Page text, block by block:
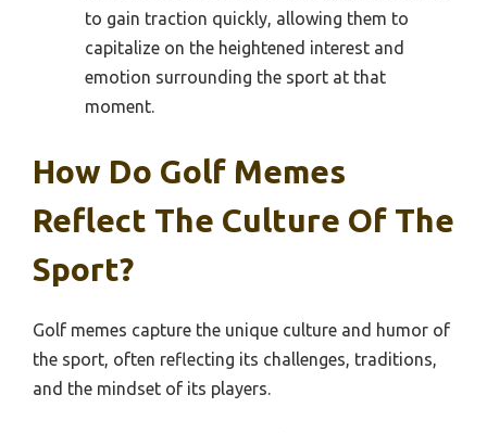
to gain traction quickly, allowing them to
capitalize on the heightened interest and
emotion surrounding the sport at that
moment.
How Do Golf Memes
Reflect The Culture Of The
Sport?
Golf memes capture the unique culture and humor of
the sport, often reflecting its challenges, traditions,
and the mindset of its players.